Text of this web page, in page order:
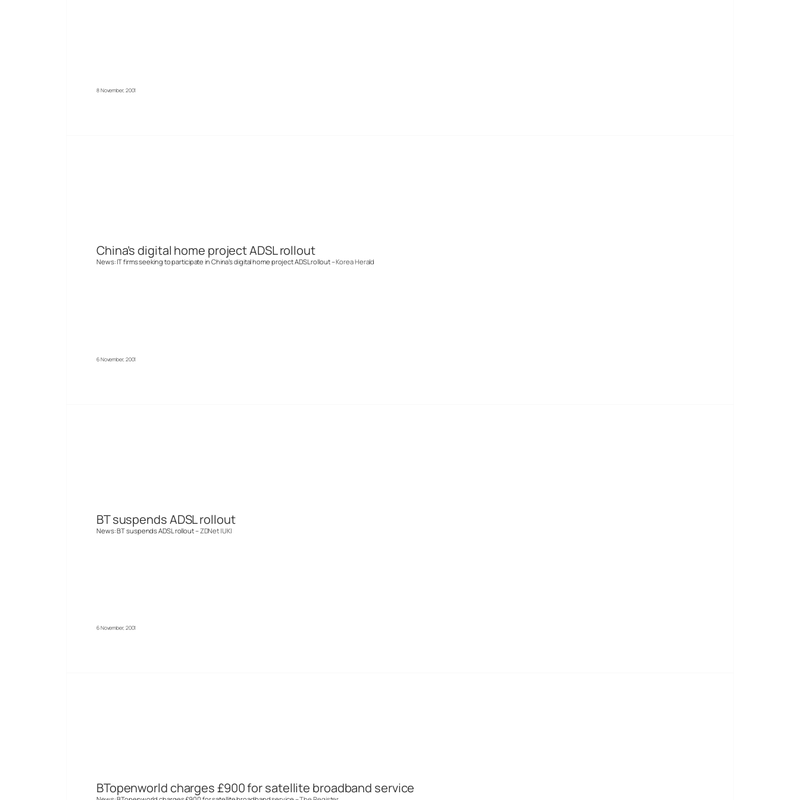
8 November, 2001
China’s digital home project ADSL rollout
News: IT firms seeking to participate in China’s digital home project ADSL rollout –Korea Herald
6 November, 2001
BT suspends ADSL rollout
News: BT suspends ADSL rollout –ZDNet |UK|
6 November, 2001
BTopenworld charges £900 for satellite broadband service